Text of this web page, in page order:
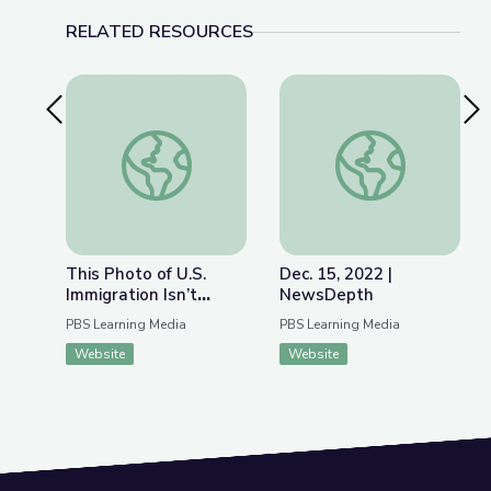
RELATED RESOURCES
Previous SlideThis Photo of U.S. Immigration Isn’t What You
This Photo of U.S.
Immigration Isn’t
What You Think | The
Bigger Picture
PBS Learning Media
Website
Dec. 15, 2022 |
Dec. 15, 2022 |
NewsDepth
PBS Learning Media
Website